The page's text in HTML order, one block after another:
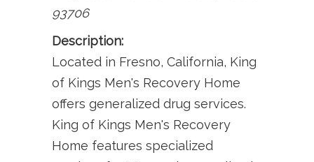
93706
Description:
Located in Fresno, California, King
of Kings Men's Recovery Home
offers generalized drug services.
King of Kings Men's Recovery
Home features specialized